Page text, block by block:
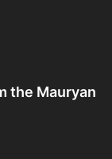
the Mauryan